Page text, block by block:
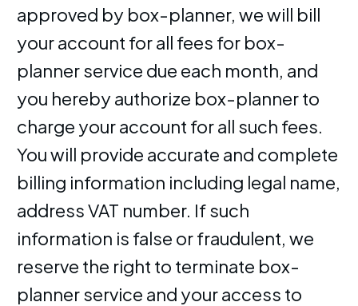
approved by box-planner, we will bill
your account for all fees for box-
planner service due each month, and
you hereby authorize box-planner to
charge your account for all such fees.
You will provide accurate and complete
billing information including legal name,
address VAT number. If such
information is false or fraudulent, we
reserve the right to terminate box-
planner service and your access to